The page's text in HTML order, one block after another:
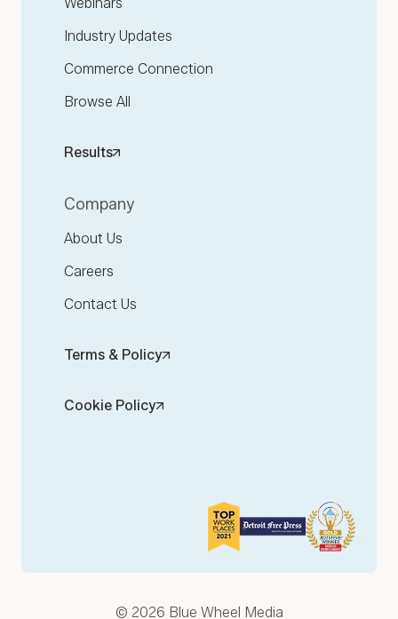
Industry Updates
Commerce Connection
Browse All
Results
Company
About Us
Careers
Contact Us
Terms & Policy
Cookie Policy
© 2026 Blue Wheel Media